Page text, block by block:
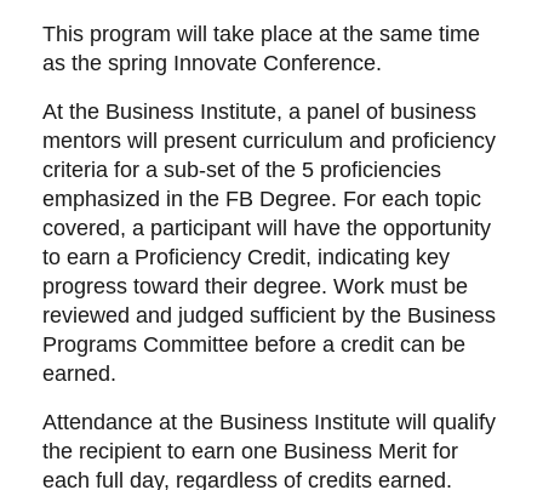
This program will take place at the same time
as the spring Innovate Conference.
At the Business Institute, a panel of business
mentors will present curriculum and proficiency
criteria for a sub-set of the 5 proficiencies
emphasized in the FB Degree. For each topic
covered, a participant will have the opportunity
to earn a Proficiency Credit, indicating key
progress toward their degree. Work must be
reviewed and judged sufficient by the Business
Programs Committee before a credit can be
earned.
Attendance at the Business Institute will qualify
the recipient to earn one Business Merit for
each full day, regardless of credits earned.